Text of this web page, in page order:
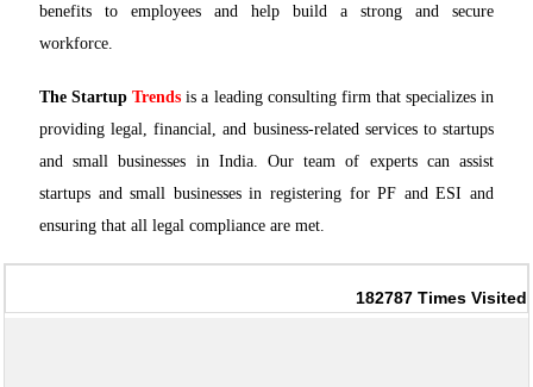
benefits to employees and help build a strong and secure
workforce.
The StartupTrends is a leading consulting firm that specializes in
providing legal, financial, and business-related services to startups
and small businesses in India. Our team of experts can assist
startups and small businesses in registering for PF and ESI and
ensuring that all legal compliance are met.
182787 Times Visited